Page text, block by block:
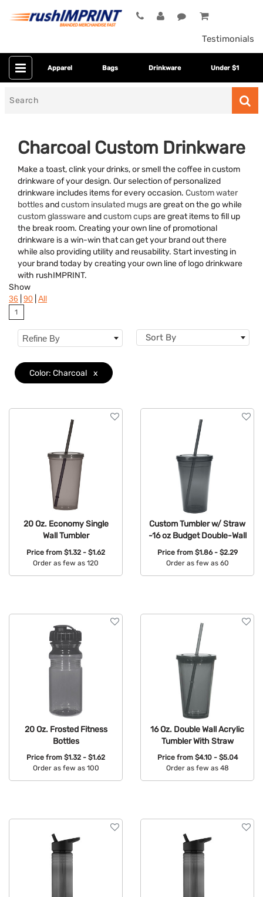
Testimonials
Apparel Bags Drinkware Under $1
Charcoal Custom Drinkware
Make a toast, clink your drinks, or smell the coffee in custom
drinkware of your design. Our selection of personalized
drinkware includes items for every occasion. Custom water
bottlesandcustom insulated mugsare great on the go while
custom glasswareandcustom cupsare great items to fill up
the break room. Creating your own line of promotional
drinkware is a win-win that can get your brand out there
while also providing utility and reusability. Start investing in
your brand today by creating your own line of logo drinkware
with rushIMPRINT.
Category
Colors
Brand
Features
Material
Show
36 90 All
1
Refine By Sort By
Color: Charcoal x
20 Oz. Economy Single
Wall Tumbler
Price from $1.32 - $1.62
Order as few as 120
Custom Tumbler w/ Straw
-16 oz Budget Double-Wall
Price from $1.86 - $2.29
Order as few as 60
20 Oz. Frosted Fitness
Bottles
Price from $1.32 - $1.62
Order as few as 100
16 Oz. Double Wall Acrylic
Tumbler With Straw
Price from $4.10 - $5.04
Order as few as 48